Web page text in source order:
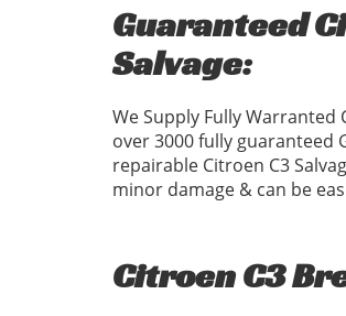
Guaranteed
Salvage:
We Supply Fully
over 3000 fully guaranteed
repairable Citroen C3
minor damage & can be
Citroen C3